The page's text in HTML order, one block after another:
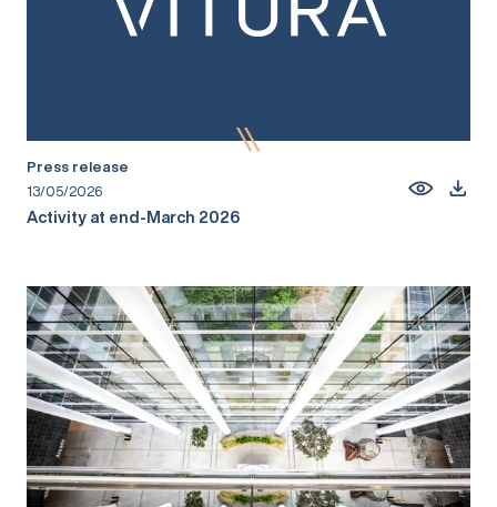
Press release
13/05/2026
Activity at end-March 2026